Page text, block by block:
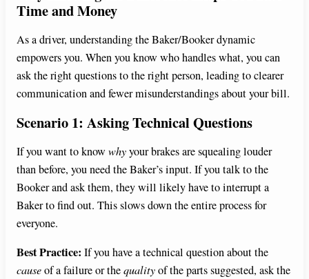
Time and Money
As a driver, understanding the Baker/Booker dynamic
empowers you. When you know who handles what, you can
ask the right questions to the right person, leading to clearer
communication and fewer misunderstandings about your bill.
Scenario 1: Asking Technical Questions
If you want to knowwhyyour brakes are squealing louder
than before, you need the Baker’s input. If you talk to the
Booker and ask them, they will likely have to interrupt a
Baker to find out. This slows down the entire process for
everyone.
Best Practice: If you have a technical question about the
causeof a failure or thequalityof the parts suggested, ask the